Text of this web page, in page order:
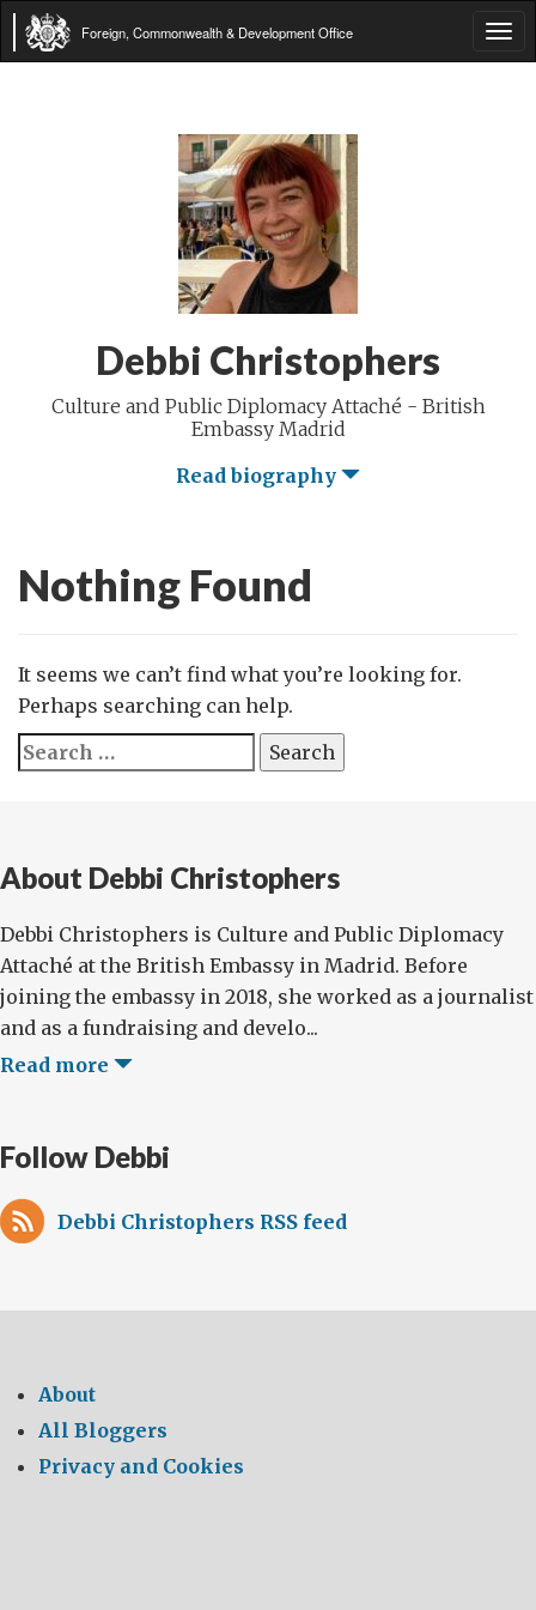
Foreign, Commonwealth & Development Office
Debbi Christophers
Culture and Public Diplomacy Attaché - British
Embassy Madrid
Read biography
Nothing Found
It seems we can’t find what you’re looking for.
Perhaps searching can help.
Search
for:
About Debbi Christophers
Debbi Christophers is Culture and Public Diplomacy
Attaché at the British Embassy in Madrid. Before
joining the embassy in 2018, she worked as a journalist
and as a fundraising and develo...
Read more
Follow Debbi
Debbi Christophers RSS feed
About
All Bloggers
Privacy and Cookies